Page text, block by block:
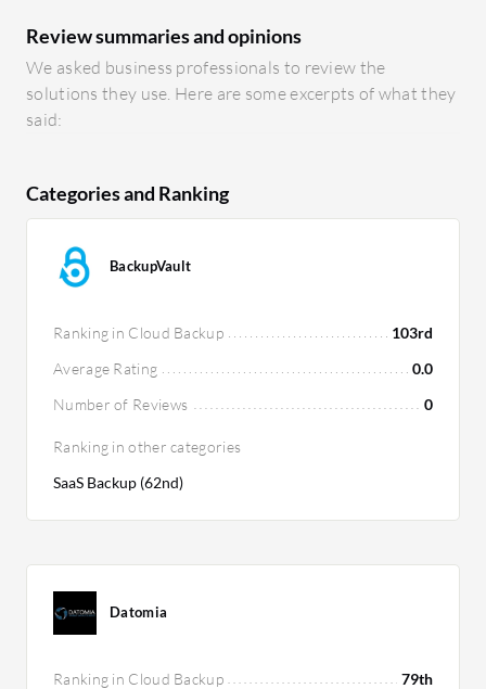
Review summaries and opinions
We asked business professionals to review the
solutions they use. Here are some excerpts of what they
said:
Categories and Ranking
BackupVault
Ranking in Cloud Backup
103rd
Average Rating
0.0
Number of Reviews
0
Ranking in other categories
SaaS Backup (62nd)
Datomia
Ranking in Cloud Backup
79th